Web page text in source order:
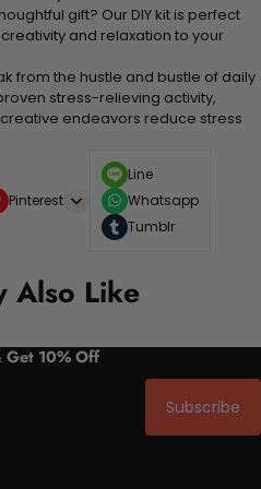
gift? Our DIY kit is perfect
and relaxation to your
from the hustle and bustle of daily
stress-relieving activity,
endeavors reduce stress
Pinterest
Line
Whatsapp
Tumblr
Also Like
Get 10% Off
Subscribe